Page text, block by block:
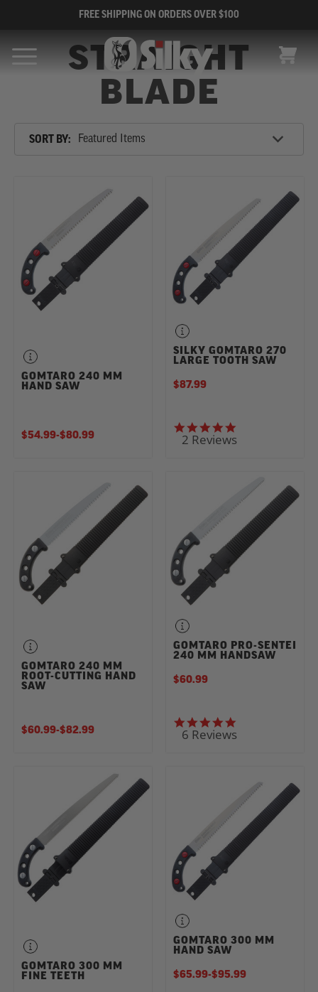
FREE SHIPPING ON ORDERS OVER $100
CART
STRAIGHT
BLADE
SortSORT BY:
CATEGORY
GOMTARO 240 MM
HAND SAW
$54.99-TO
$80.99
SILKY GOMTARO 270
LARGE TOOTH SAW
2 Reviews
$87.99
GOMTARO 240 MM
ROOT-CUTTING HAND
SAW
$60.99-TO
$82.99
GOMTARO PRO-SENTEI
240 MM HANDSAW
6 Reviews
$60.99
GOMTARO 300 MM
FINE TEETH
GOMTARO 300 MM
HAND SAW
$65.99-TO
$95.99